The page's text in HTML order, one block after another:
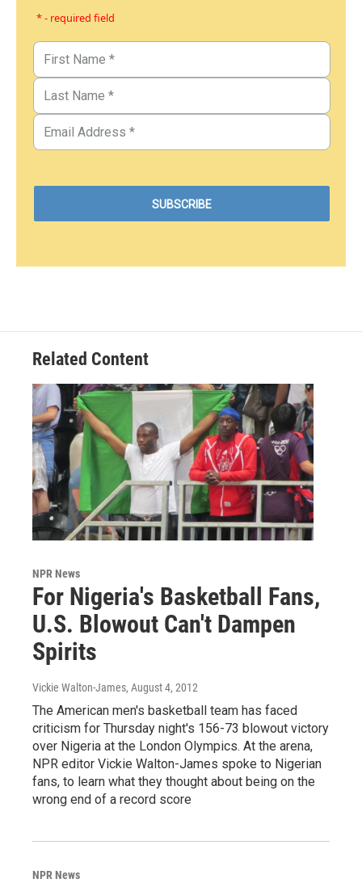
* - required field
Related Content
NPR News
For Nigeria's Basketball Fans,
U.S. Blowout Can't Dampen
Spirits
Vickie Walton-James, August 4, 2012
The American men's basketball team has faced
criticism for Thursday night's 156-73 blowout victory
over Nigeria at the London Olympics. At the arena,
NPR editor Vickie Walton-James spoke to Nigerian
fans, to learn what they thought about being on the
wrong end of a record score
NPR News